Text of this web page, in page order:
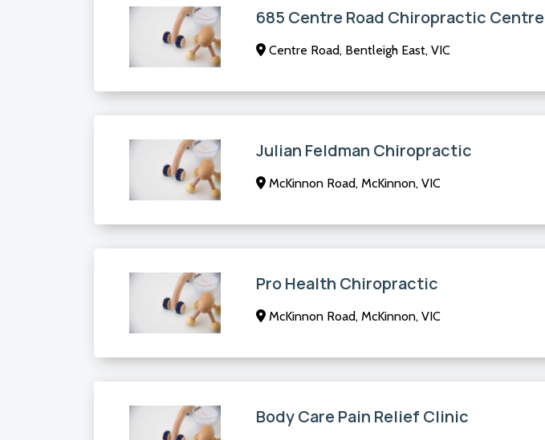
685 Centre Road Chiropractic Centre
Centre Road, Bentleigh East, VIC
Julian Feldman Chiropractic
McKinnon Road, McKinnon, VIC
Pro Health Chiropractic
McKinnon Road, McKinnon, VIC
Body Care Pain Relief Clinic